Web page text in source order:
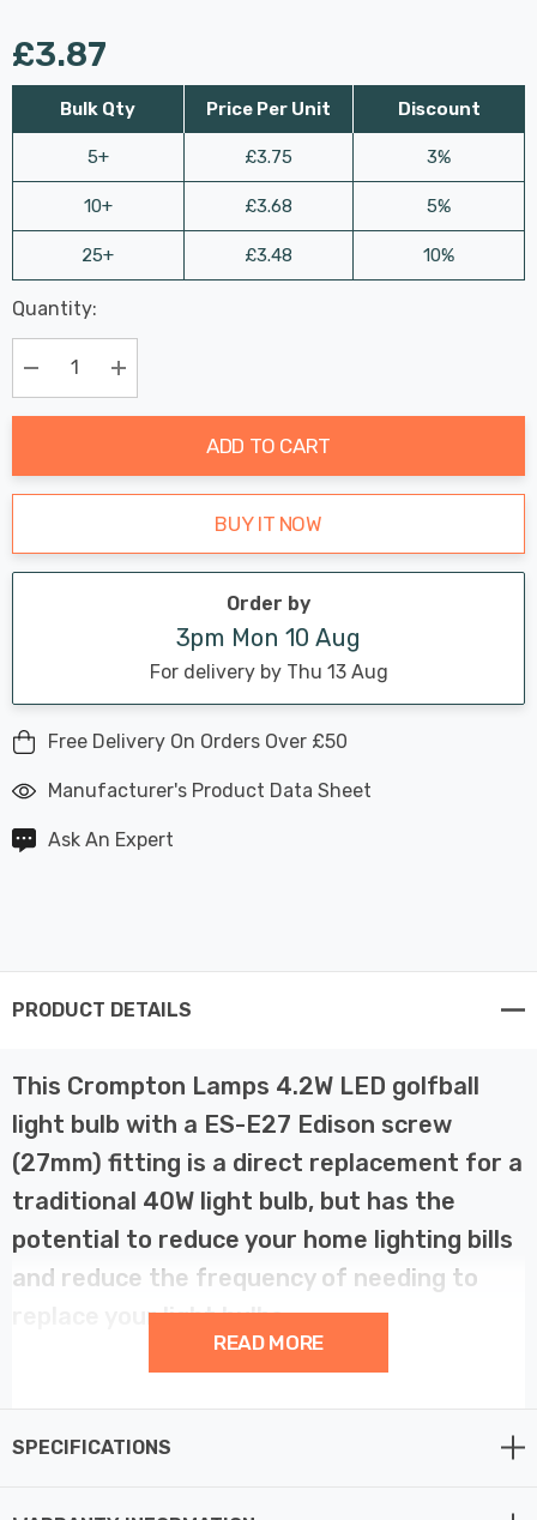
£3.87
Bulk Qty
5+
10+
25+
Price Per Unit
£3.75
£3.68
£3.48
Discount
3%
5%
10%
Hurry
up!
Current
stock:
Last
Chance:
Only
Available
Quantity:
Decrease Quantity:Increase Quantity:
ADD TO CART
BUY IT NOW
Order by
3pm Mon 10 Aug
For delivery by Thu 13 Aug
Free Delivery On Orders Over £50
Manufacturer's Product Data Sheet
Ask An Expert
PRODUCT DETAILS
This Crompton Lamps 4.2W LED golfball
light bulb with a ES-E27 Edison screw
(27mm) fitting is a direct replacement for a
traditional 40W light bulb, but has the
potential to reduce your home lighting bills
and reduce the frequency of needing to
replace your light bulbs.
incandescent bulbs. This not only helps you save on
READ MORE
SPECIFICATIONS